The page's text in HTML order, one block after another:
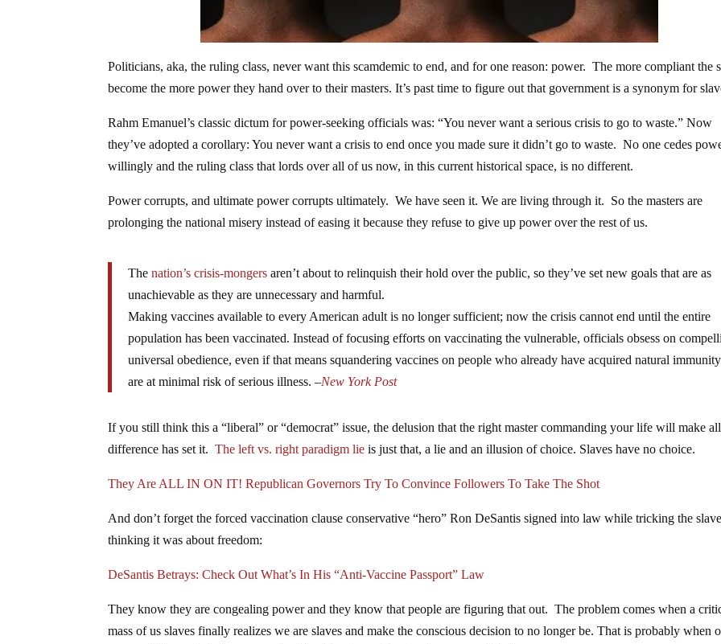
Politicians, aka, the ruling class, never want this scamdemic to end, and for one reason: power. The more compliant the
become the more power they hand over to their masters. It’s past time to figure out that government is a synonym for
Rahm Emanuel’s classic dictum for power-seeking officials was: “You never want a serious crisis to go to waste.” Now
they’ve adopted a corollary: You never want a crisis to end once you made sure it didn’t go to waste. No one cedes
willingly and the ruling class that lords over all of us now, in this current historical space, is no different.
Power corrupts, and ultimate power corrupts ultimately. We have seen it. We are living through it. So the masters are
prolonging the national misery instead of easing it because they refuse to give up power over the rest of us.
Thenation’s crisis-mongers aren’t about to relinquish their hold over the public, so they’ve set new goals that are as
unachievable as they are unnecessary and harmful.
Making vaccines available to every American adult is no longer sufficient; now the crisis cannot end until the entire
population has been vaccinated. Instead of focusing efforts on vaccinating the vulnerable, officials obsess on
universal obedience, even if that means squandering vaccines on people who already have acquired natural
are at minimal risk of serious illness. –New York Post
If you still think this a “liberal” or “democrat” issue, the delusion that the right master commanding your life will make
difference has set it. The left vs. right paradigm lie is just that, a lie and an illusion of choice. Slaves have no choice.
They Are ALL IN ON IT! Republican Governors Try To Convince Followers To Take The Shot
And don’t forget the forced vaccination clause conservative “hero” Ron DeSantis signed into law while tricking the
thinking it was about freedom:
DeSantis Betrays: Check Out What’s In His “Anti-Vaccine Passport” Law
They know they are congealing power and they know that people are figuring that out. The problem comes when a
mass of us slaves finally realizes we are slaves and make the conscious decision to no longer be. That is probably when